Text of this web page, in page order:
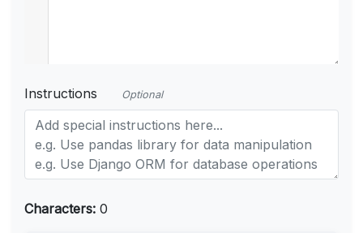
Instructions Optional
Characters: 0